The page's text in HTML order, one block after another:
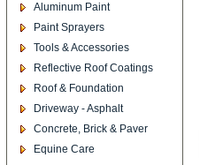
Aluminum Paint
Paint Sprayers
Tools & Accessories
Reflective Roof Coatings
Roof & Foundation
Driveway - Asphalt
Concrete, Brick & Paver
Equine Care